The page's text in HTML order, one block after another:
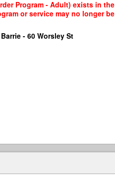
Program - Adult) exists in the
or service may no longer be
- 60 Worsley St